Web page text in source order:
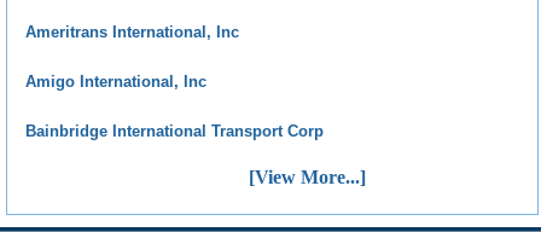
Ameritrans International, Inc
Amigo International, Inc
Bainbridge International Transport Corp
[View More...]